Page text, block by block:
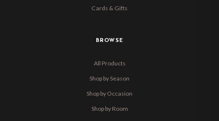
Cards & Gifts
BROWSE
All Products
Shop by Season
Shop by Occasion
Shop by Room